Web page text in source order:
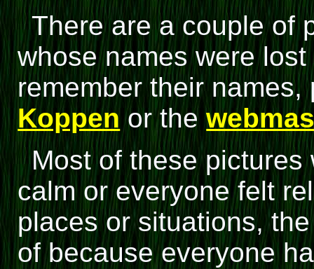
There are a couple of
whose names were
remember their
Koppenor the
Most of these
calm or everyone felt
places or situations,
of because everyone